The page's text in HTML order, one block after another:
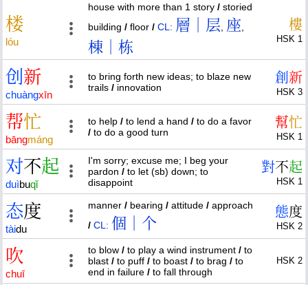
楼
lóu
house with more than 1 story / storied
building / floor / CL: 層｜层 座
棟｜栋
樓
HSK 1
创 新
chuàngxīn
to bring forth new ideas; to blaze new
trails / innovation
創 新
HSK 3
帮忙
bāngmáng
to help / to lend a hand / to do a favor
/ to do a good turn
幫忙
HSK 1
对不起
duìbuqǐ
I'm sorry; excuse me; I beg your
pardon / to let (sb) down; to
disappoint
對不起
HSK 1
态度
tàidu
manner / bearing / attitude / approach
/ CL: 個｜个
態度
HSK 2
吹
chuī
to blow / to play a wind instrument / to
blast / to puff / to boast / to brag / to
end in failure / to fall through
HSK 2